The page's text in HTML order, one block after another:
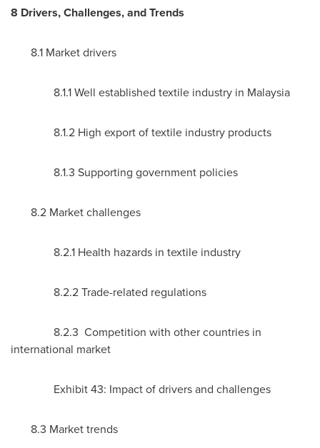
8 Drivers, Challenges, and Trends
8.1 Market drivers
8.1.1 Well established textile industry in Malaysia
8.1.2 High export of textile industry products
8.1.3 Supporting government policies
8.2 Market challenges
8.2.1 Health hazards in textile industry
8.2.2 Trade-related regulations
8.2.3 Competition with other countries in
international market
Exhibit 43: Impact of drivers and challenges
8.3 Market trends